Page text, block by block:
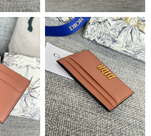
Philadelphia on Jul 11, 2026 at 7:31 PM.
Denver on May 20, 2026 at 5:16 PM.
Indianapolis on Jun 22, 2026 at 12:52 PM.
Miami on Jul 07, 2026 at 8:38 AM.
New York on Jul 21, 2026 at 8:03 PM.